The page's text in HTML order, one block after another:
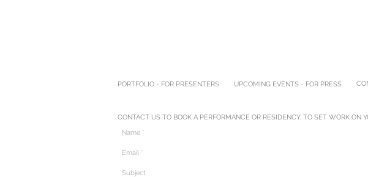
PORTFOLIO - FOR PRESENTERS UPCOMING EVENTS - FOR PRESS
CONTACT US TO BOOK A PERFORMANCE OR RESIDENCY, TO SET WORK